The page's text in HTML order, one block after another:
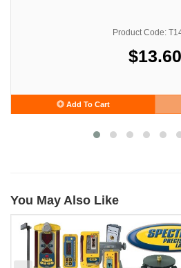
Product Code:
$13.60
Add To Cart
You May Also Like